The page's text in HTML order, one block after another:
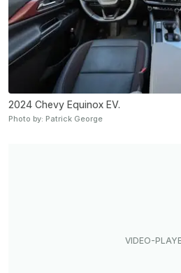
2024 Chevy Equinox EV.
Photo by: Patrick George